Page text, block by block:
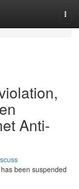
Anti-
been suspended